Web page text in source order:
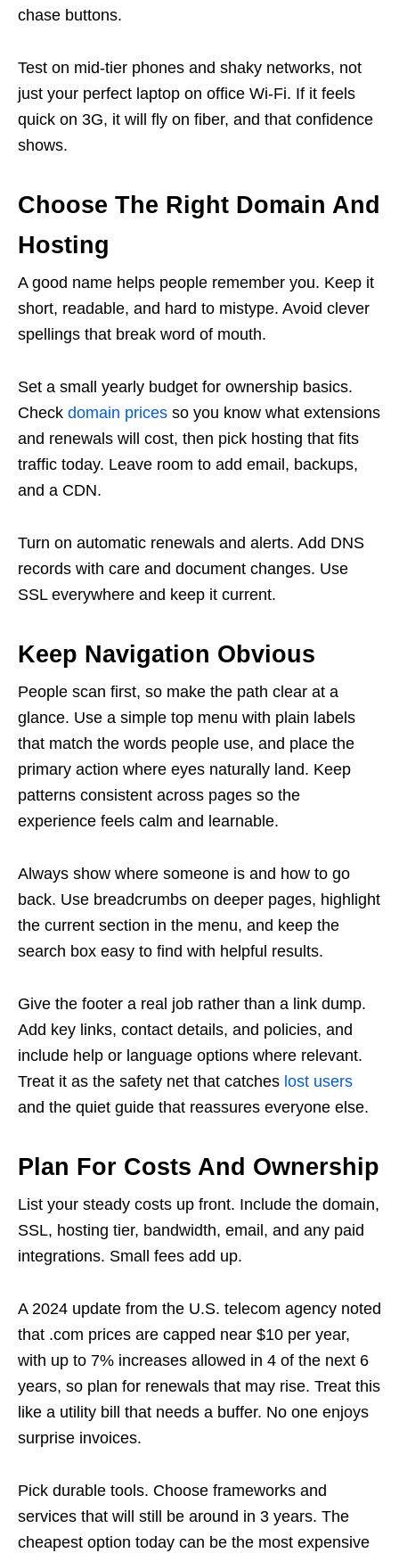
chase buttons.
Test on mid-tier phones and shaky networks, not
just your perfect laptop on office Wi-Fi. If it feels
quick on 3G, it will fly on fiber, and that confidence
shows.
Choose The Right Domain And
Hosting
A good name helps people remember you. Keep it
short, readable, and hard to mistype. Avoid clever
spellings that break word of mouth.
Set a small yearly budget for ownership basics.
Check domain prices so you know what extensions
and renewals will cost, then pick hosting that fits
traffic today. Leave room to add email, backups,
and a CDN.
Turn on automatic renewals and alerts. Add DNS
records with care and document changes. Use
SSL everywhere and keep it current.
Keep Navigation Obvious
People scan first, so make the path clear at a
glance. Use a simple top menu with plain labels
that match the words people use, and place the
primary action where eyes naturally land. Keep
patterns consistent across pages so the
experience feels calm and learnable.
Always show where someone is and how to go
back. Use breadcrumbs on deeper pages, highlight
the current section in the menu, and keep the
search box easy to find with helpful results.
Give the footer a real job rather than a link dump.
Add key links, contact details, and policies, and
include help or language options where relevant.
Treat it as the safety net that catches lost users
and the quiet guide that reassures everyone else.
Plan For Costs And Ownership
List your steady costs up front. Include the domain,
SSL, hosting tier, bandwidth, email, and any paid
integrations. Small fees add up.
A 2024 update from the U.S. telecom agency noted
that .com prices are capped near $10 per year,
with up to 7% increases allowed in 4 of the next 6
years, so plan for renewals that may rise. Treat this
like a utility bill that needs a buffer. No one enjoys
surprise invoices.
Pick durable tools. Choose frameworks and
services that will still be around in 3 years. The
cheapest option today can be the most expensive